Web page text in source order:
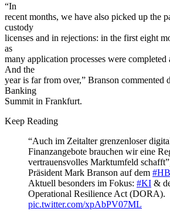
“In
recent months, we have also picked up the
custody
licenses and in rejections: in the first eight
as
many application processes were completed
And the
year is far from over,” Branson commented
Banking
Summit in Frankfurt.
Keep Reading
“Auch im Zeitalter grenzenloser
Finanzangebote brauchen wir eine
vertrauensvolles Marktumfeld
Präsident Mark Branson auf dem
Aktuell besonders im Fokus: #KI &
Operational Resilience Act (DORA).
pic.twitter.com/xpAbPV07ML